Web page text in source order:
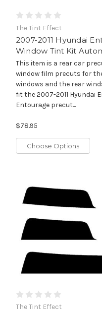
The Tint Effect
2007-2011 Hyundai
Window Tint Kit
This item is a rear car
window film precuts for
windows and the rear
fit the 2007-2011 Hyundai
Entourage precut...
$78.95
Choose Options
The Tint Effect